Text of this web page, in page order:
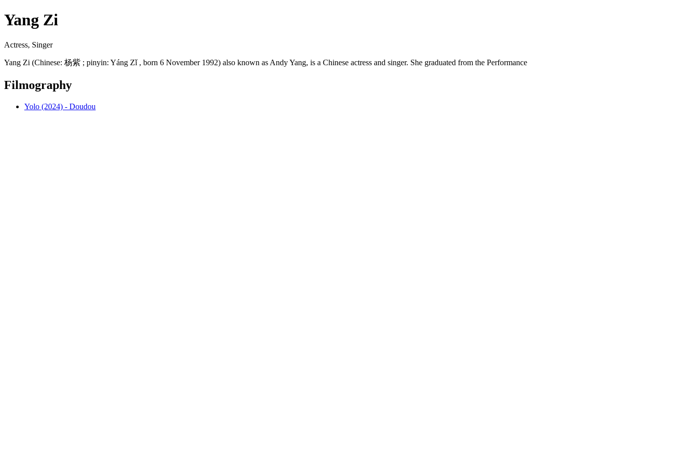
Yang Zi
Actress, Singer
Yang Zi (Chinese: 杨紫 ; pinyin: Yáng Zǐ , born 6 November 1992) also known as Andy Yang, is a Chinese actress and singer. She graduated from the Performance
Filmography
Yolo (2024) - Doudou